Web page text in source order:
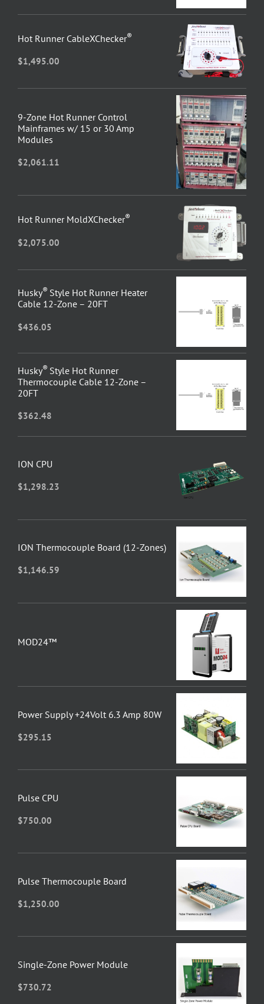
Hot Runner CableXChecker®
$1,495.00
9-Zone Hot Runner Control
Mainframes w/ 15 or 30 Amp
Modules
$2,061.11
Hot Runner MoldXChecker®
$2,075.00
Husky® Style Hot Runner Heater
Cable 12-Zone – 20FT
$436.05
Husky® Style Hot Runner
Thermocouple Cable 12-Zone –
20FT
$362.48
ION CPU
$1,298.23
ION Thermocouple Board (12-Zones)
$1,146.59
MOD24™
Power Supply +24Volt 6.3 Amp 80W
$295.15
Pulse CPU
$750.00
Pulse Thermocouple Board
$1,250.00
Single-Zone Power Module
$730.72